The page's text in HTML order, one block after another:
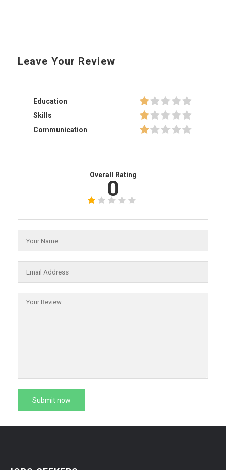
Leave Your Review
Education
Skills
Communication
Overall Rating
0